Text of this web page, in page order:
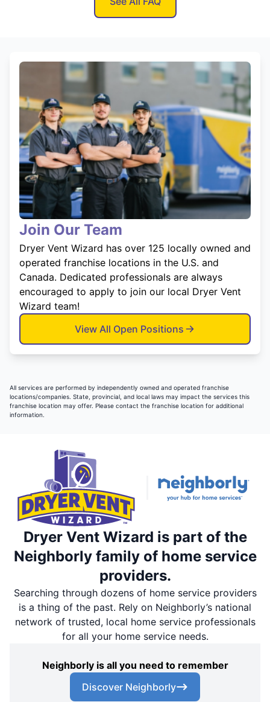
Join Our Team
Dryer Vent Wizard has over 125 locally owned and
operated franchise locations in the U.S. and
Canada. Dedicated professionals are always
encouraged to apply to join our local Dryer Vent
Wizard team!
View All Open Positions
All services are performed by independently owned and operated franchise
locations/companies. State, provincial, and local laws may impact the services this
franchise location may offer. Please contact the franchise location for additional
information.
Dryer Vent Wizard is part of the
Neighborly family of home service
providers.
Searching through dozens of home service providers
is a thing of the past. Rely on Neighborly’s national
network of trusted, local home service professionals
for all your home service needs.
Neighborly is all you need to remember
Discover Neighborly